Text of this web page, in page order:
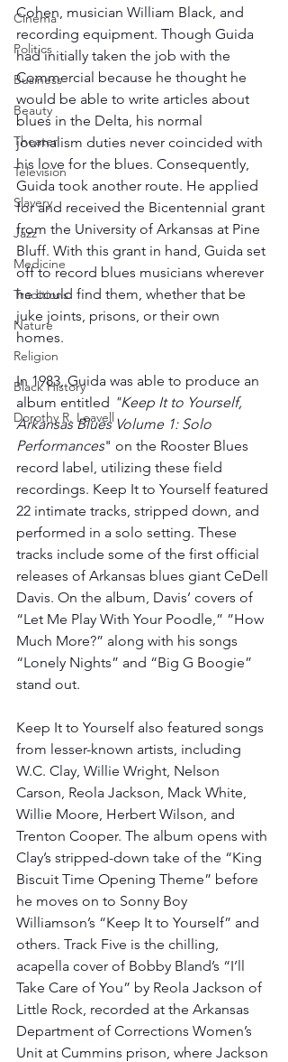
Cinema
Politics
Business
Beauty
Theater
Television
Slavery
Jazz
Medicine
Traditions
Nature
Religion
Black History
Dorothy R. Leavell
Cohen, musician William Black, and
recording equipment. Though Guida
had initially taken the job with the
Commercial because he thought he
would be able to write articles about
blues in the Delta, his normal
journalism duties never coincided with
his love for the blues. Consequently,
Guida took another route. He applied
for and received the Bicentennial grant
from the University of Arkansas at Pine
Bluff. With this grant in hand, Guida set
off to record blues musicians wherever
he could find them, whether that be
juke joints, prisons, or their own
homes.
In 1983, Guida was able to produce an
album entitled "Keep It to Yourself,
Arkansas Blues Volume 1: Solo
Performances" on the Rooster Blues
record label, utilizing these field
recordings. Keep It to Yourself featured
22 intimate tracks, stripped down, and
performed in a solo setting. These
tracks include some of the first official
releases of Arkansas blues giant CeDell
Davis. On the album, Davis’ covers of
“Let Me Play With Your Poodle,” ”How
Much More?” along with his songs
“Lonely Nights” and “Big G Boogie”
stand out.
Keep It to Yourself also featured songs
from lesser-known artists, including
W.C. Clay, Willie Wright, Nelson
Carson, Reola Jackson, Mack White,
Willie Moore, Herbert Wilson, and
Trenton Cooper. The album opens with
Clay’s stripped-down take of the “King
Biscuit Time Opening Theme” before
he moves on to Sonny Boy
Williamson’s “Keep It to Yourself” and
others. Track Five is the chilling,
acapella cover of Bobby Bland’s “I’ll
Take Care of You” by Reola Jackson of
Little Rock, recorded at the Arkansas
Department of Corrections Women’s
Unit at Cummins prison, where Jackson